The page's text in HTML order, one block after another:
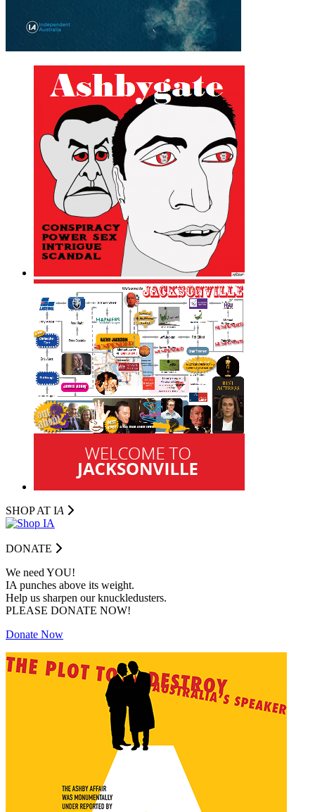
SHOP AT IA
DONATE
We need YOU!
IA punches above its weight.
Help us sharpen our knuckledusters.
PLEASE DONATE NOW!
Donate Now